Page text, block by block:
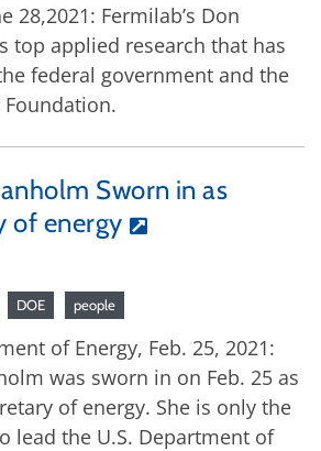
28,2021: Fermilab’s Don
top applied research that has
federal government and the
Sworn in as
of energy
DOE people
of Energy, Feb. 25, 2021:
was sworn in on Feb. 25 as
of energy. She is only the
lead the U.S. Department of